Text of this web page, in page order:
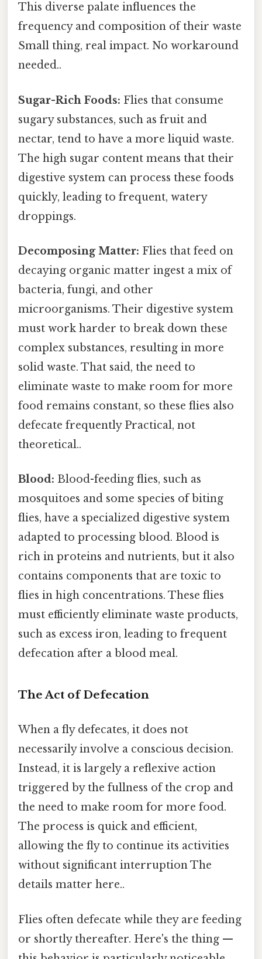
This diverse palate influences the
frequency and composition of their waste
Small thing, real impact. No workaround
needed..
Sugar-Rich Foods: Flies that consume
sugary substances, such as fruit and
nectar, tend to have a more liquid waste.
The high sugar content means that their
digestive system can process these foods
quickly, leading to frequent, watery
droppings.
Decomposing Matter: Flies that feed on
decaying organic matter ingest a mix of
bacteria, fungi, and other
microorganisms. Their digestive system
must work harder to break down these
complex substances, resulting in more
solid waste. That said, the need to
eliminate waste to make room for more
food remains constant, so these flies also
defecate frequently Practical, not
theoretical..
Blood: Blood-feeding flies, such as
mosquitoes and some species of biting
flies, have a specialized digestive system
adapted to processing blood. Blood is
rich in proteins and nutrients, but it also
contains components that are toxic to
flies in high concentrations. These flies
must efficiently eliminate waste products,
such as excess iron, leading to frequent
defecation after a blood meal.
The Act of Defecation
When a fly defecates, it does not
necessarily involve a conscious decision.
Instead, it is largely a reflexive action
triggered by the fullness of the crop and
the need to make room for more food.
The process is quick and efficient,
allowing the fly to continue its activities
without significant interruption The
details matter here..
Flies often defecate while they are feeding
or shortly thereafter. Here's the thing —